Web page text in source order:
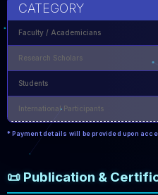
CATEGORY
Faculty / Academicians
Research Scholars
Students
International Participants
* Payment details will be provided upon
📜 Publication &